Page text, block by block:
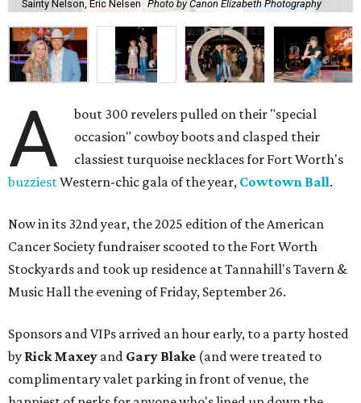
Sainty Nelson, Eric Nelsen Photo by Canon Elizabeth Photography
A
bout 300 revelers pulled on their "special
occasion" cowboy boots and clasped their
classiest turquoise necklaces for Fort Worth's
buzziestWestern-chic gala of the year, Cowtown Ball.
Now in its 32nd year, the 2025 edition of the American
Cancer Society fundraiser scooted to the Fort Worth
Stockyards and took up residence at Tannahill's Tavern &
Music Hall the evening of Friday, September 26.
Sponsors and VIPs arrived an hour early, to a party hosted
by Rick Maxey and Gary Blake (and were treated to
complimentary valet parking in front of venue, the